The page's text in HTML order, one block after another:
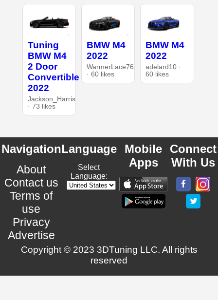
Tuning
BMW M4
2 Door
Convertible
2022
Jackson_Harris
· 73 likes
BMW M4
2022
WarmerLace76
· 60 likes
BMW M4
2022
adelard10 ·
60 likes
Navigation
About
Contact us
Terms of
use
Privacy
Advertise
Language
Select
Language:
Mobile
Apps
Connect
With Us
Copyright © 2023 3DTuning LLC. All rights
reserved